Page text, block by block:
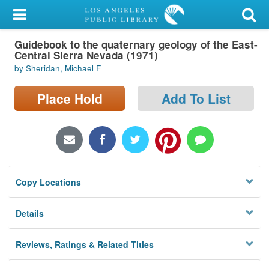
My Account
Library Card
Sign In
Search
Locations/Hours (external
Privacy
Guidebook to the quaternary geology of the East-
Central Sierra Nevada (1971)
by Sheridan, Michael F
Place Hold Add To List
Copy Locations
Details
Reviews, Ratings & Related Titles